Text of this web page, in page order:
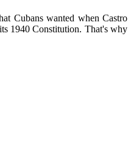
Cubans wanted when Castro
1940 Constitution. That's why